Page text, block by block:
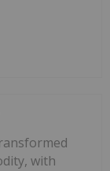
with